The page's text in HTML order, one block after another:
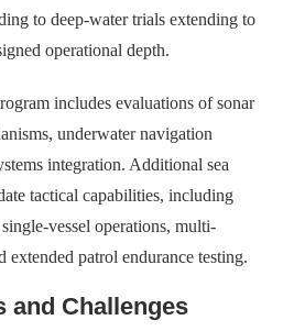
to deep-water trials extending to
operational depth.
includes evaluations of sonar
underwater navigation
integration. Additional sea
tactical capabilities, including
vessel operations, multi-
patrol endurance testing.
and Challenges